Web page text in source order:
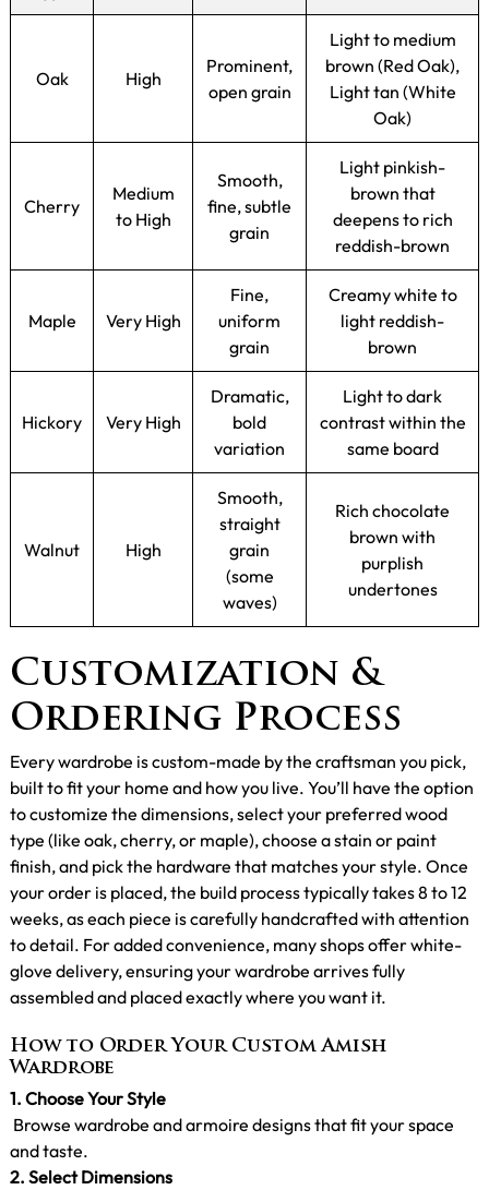
Oak High
Prominent,
open grain
Light to medium
brown (Red Oak),
Light tan (White
Oak)
Cherry
Medium
to High
Smooth,
fine, subtle
grain
Light pinkish-
brown that
deepens to rich
reddish-brown
Maple Very High
Fine,
uniform
grain
Creamy white to
light reddish-
brown
Hickory Very High
Dramatic,
bold
variation
Light to dark
contrast within the
same board
Walnut High
Smooth,
straight
grain
(some
waves)
Rich chocolate
brown with
purplish
undertones
Customization &
Ordering Process
Every wardrobe is custom-made by the craftsman you pick,
built to fit your home and how you live. You’ll have the option
to customize the dimensions, select your preferred wood
type (like oak, cherry, or maple), choose a stain or paint
finish, and pick the hardware that matches your style. Once
your order is placed, the build process typically takes 8 to 12
weeks, as each piece is carefully handcrafted with attention
to detail. For added convenience, many shops offer white-
glove delivery, ensuring your wardrobe arrives fully
assembled and placed exactly where you want it.
How to Order Your Custom Amish
Wardrobe
1. Choose Your Style
Browse wardrobe and armoire designs that fit your space
and taste.
2. Select Dimensions